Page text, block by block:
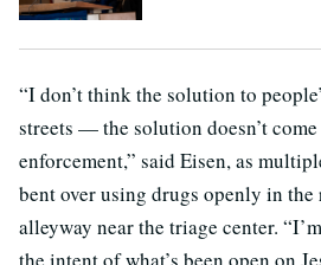
“I don’t think the solution to
streets — the solution doesn’t
enforcement,” said Eisen, as
bent over using drugs openly in the
alleyway near the triage center.
the intent of what’s been open on